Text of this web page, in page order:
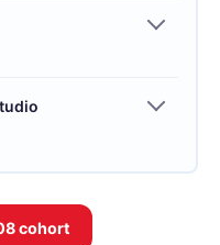
cohort